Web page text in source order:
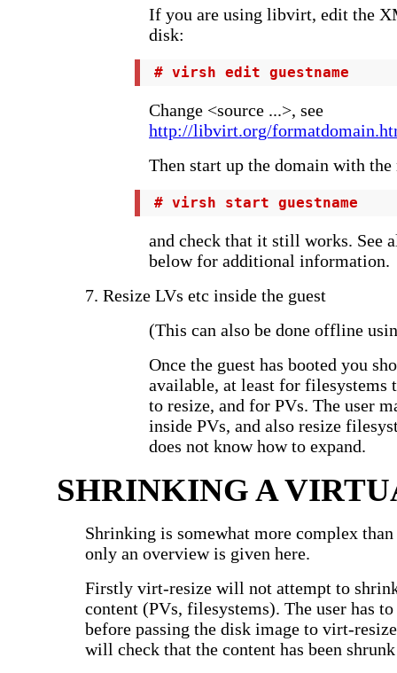
If you are using libvirt, edit the
disk:
# virsh edit guestname
Change <source ...>, see
http://libvirt.org/
Then start up the domain with the
# virsh start guestname
and check that it still works. See
below for additional information.
7. Resize LVs etc inside the guest
(This can also be done offline
Once the guest has booted you
available, at least for filesystems
to resize, and for PVs. The user
inside PVs, and also resize
does not know how to expand.
SHRINKING A
Shrinking is somewhat more complex
only an overview is given here.
Firstly virt-resize will not attempt to
content (PVs, filesystems). The user has
before passing the disk image to virt-
will check that the content has been